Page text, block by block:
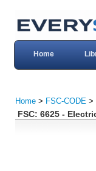
Home
Home > FSC-CODE >
FSC: 6625 -